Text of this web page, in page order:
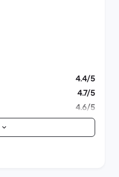
4.4/5
4.7/5
4.6/5
4.4/5
4.6/5